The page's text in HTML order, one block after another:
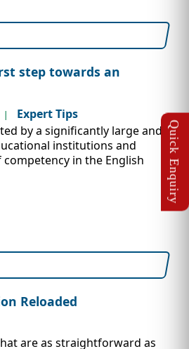
step towards an
|
Expert Tips
by a significantly large and
institutions and
in the English
Reloaded
are as straightforward as